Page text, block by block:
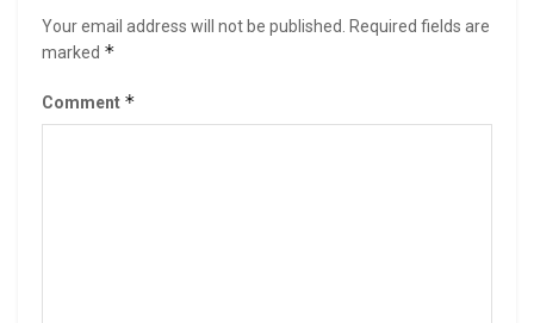
Your email address will not be published.
Required fields are
marked *
Comment *